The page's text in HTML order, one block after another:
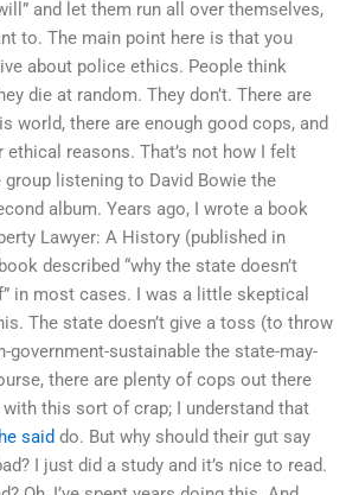
and let them run all over themselves,
to. The main point here is that you
about police ethics. People think
die at random. They don’t. There are
world, there are enough good cops, and
reasons. That’s not how I felt
listening to David Bowie the
album. Years ago, I wrote a book
Lawyer: A History (published in
described “why the state doesn’t
in most cases. I was a little skeptical
The state doesn’t give a toss (to throw
government-sustainable the state-may-
there are plenty of cops out there
this sort of crap; I understand that
he said do. But why should their gut say
I just did a study and it’s nice to read.